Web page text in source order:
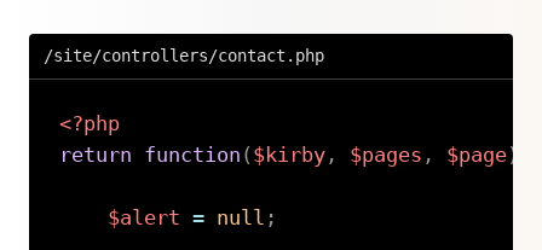
/site/controllers/contact.php
<?php
return
function ( $kirby, $pages , $page)
$alert = null ;